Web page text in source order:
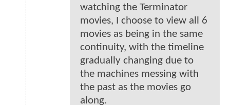
watching the Terminator
movies, I choose to view all 6
movies as being in the same
continuity, with the timeline
gradually changing due to
the machines messing with
the past as the movies go
along.